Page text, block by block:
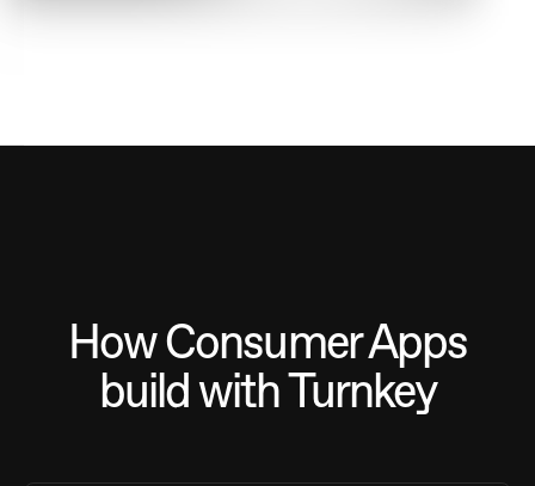
How Consumer Apps
build with Turnkey